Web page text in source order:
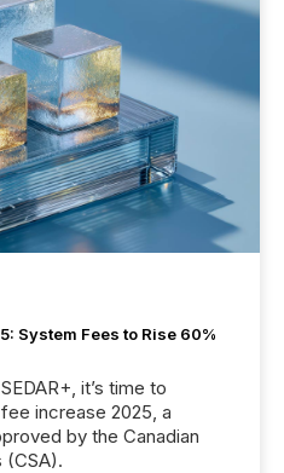
System Fees to Rise 60%
it’s time to
increase 2025, a
by the Canadian
(CSA).